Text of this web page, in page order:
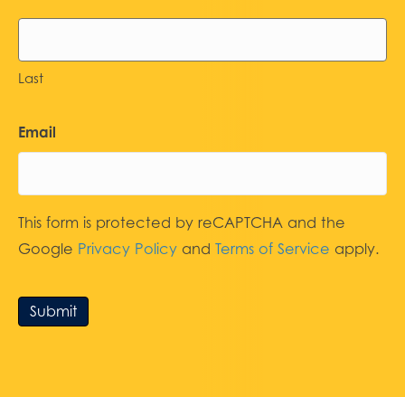
Last
Email
This form is protected by reCAPTCHA and the
Google Privacy Policy and Terms of Service apply.
Submit